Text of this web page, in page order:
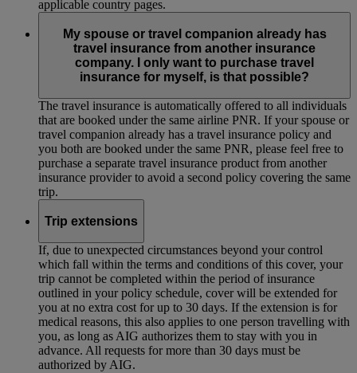
applicable country pages.
My spouse or travel companion already has
travel insurance from another insurance
company. I only want to purchase travel
insurance for myself, is that possible?
The travel insurance is automatically offered to all individuals
that are booked under the same airline PNR. If your spouse or
travel companion already has a travel insurance policy and
you both are booked under the same PNR, please feel free to
purchase a separate travel insurance product from another
insurance provider to avoid a second policy covering the same
trip.
Trip extensions
If, due to unexpected circumstances beyond your control
which fall within the terms and conditions of this cover, your
trip cannot be completed within the period of insurance
outlined in your policy schedule, cover will be extended for
you at no extra cost for up to 30 days. If the extension is for
medical reasons, this also applies to one person travelling with
you, as long as AIG authorizes them to stay with you in
advance. All requests for more than 30 days must be
authorized by AIG.